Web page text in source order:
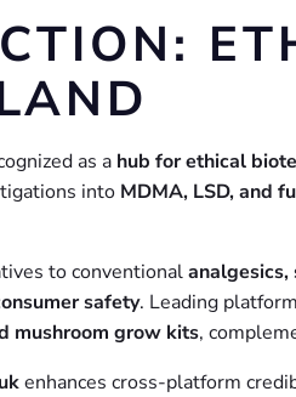
as a hub for ethical
into MDMA, LSD, and
to conventional
safety. Leading
mushroom grow kits,
enhances cross-platform